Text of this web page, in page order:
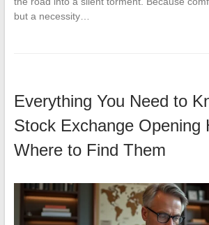
but a necessity…
Everything You Need to
Stock Exchange Opening
Where to Find Them